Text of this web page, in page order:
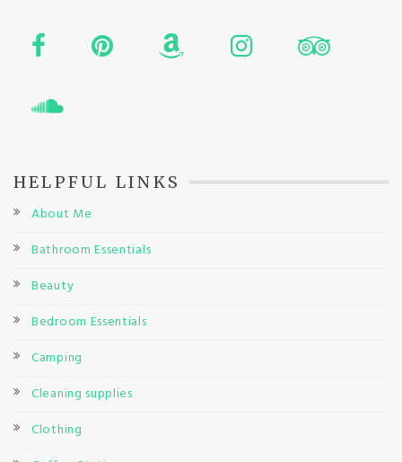
HELPFUL LINKS
About Me
Bathroom Essentials
Beauty
Bedroom Essentials
Camping
Cleaning supplies
Clothing